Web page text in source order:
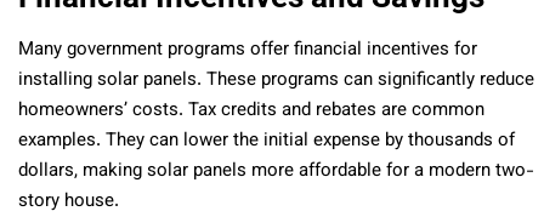
Many government programs offer financial incentives for
installing solar panels. These programs can significantly reduce
homeowners’ costs. Tax credits and rebates are common
examples. They can lower the initial expense by thousands of
dollars, making solar panels more affordable for a modern two-
story house.